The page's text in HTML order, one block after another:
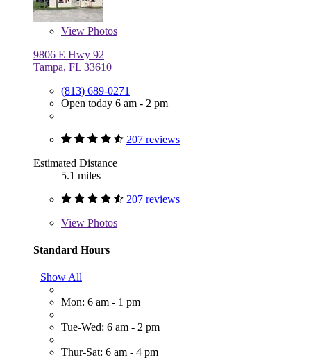
View Photos
9806 E Hwy 92
Tampa, FL 33610
(813) 689-0271
Open today 6 am - 2 pm
207 reviews
Estimated Distance
5.1 miles
207 reviews
View Photos
Standard Hours
Show All
Mon: 6 am - 1 pm
Tue-Wed: 6 am - 2 pm
Thur-Sat: 6 am - 4 pm